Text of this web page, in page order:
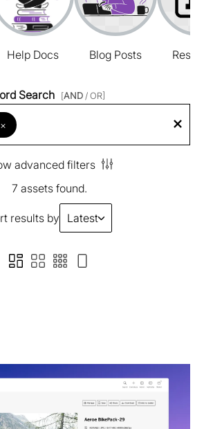
Help Docs Blog Posts
Search [AND / OR]
×
advanced filters
7 assets found.
results by Latest